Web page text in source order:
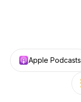
Apple Podcasts